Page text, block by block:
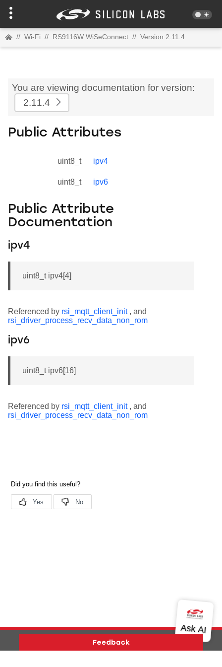
// Wi-Fi // RS9116W WiSeConnect // Version 2.11.4
You are viewing documentation for version:
2.11.4
Public Attributes
uint8_t ipv4
uint8_t ipv6
Public Attribute
Documentation
ipv4
uint8_t ipv4[4]
Referenced by rsi_mqtt_client_init, and
rsi_driver_process_recv_data_non_rom
ipv6
uint8_t ipv6[16]
Referenced by rsi_mqtt_client_init, and
rsi_driver_process_recv_data_non_rom